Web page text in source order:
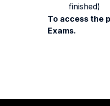
finished)
To access the
Exams.